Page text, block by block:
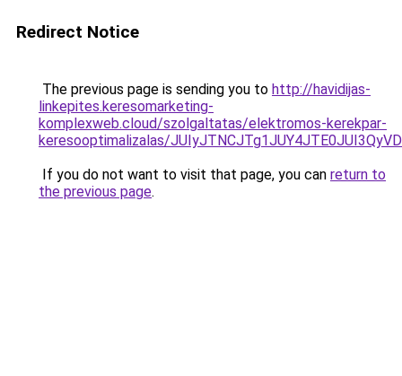
Redirect Notice
The previous page is sending you to http://havidijas-
linkepites.keresomarketing-
komplexweb.cloud/szolgaltatas/elektromos-kerekpar-
keresooptimalizalas/
If you do not want to visit that page, you can return to
the previous page.